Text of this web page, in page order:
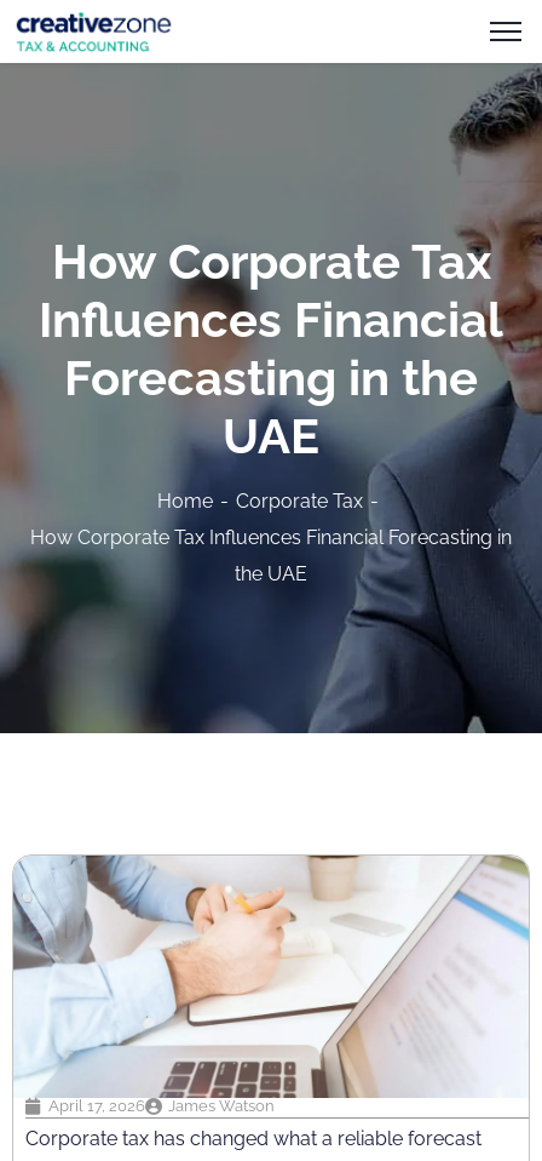
How Corporate Tax
Influences Financial
Forecasting in the
UAE
Home
Corporate Tax
How Corporate Tax Influences Financial Forecasting in
the UAE
April 17, 2026 James Watson
Corporate tax has changed what a reliable forecast